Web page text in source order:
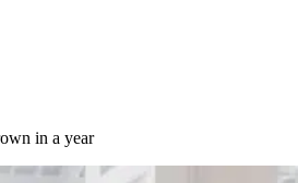
in a year